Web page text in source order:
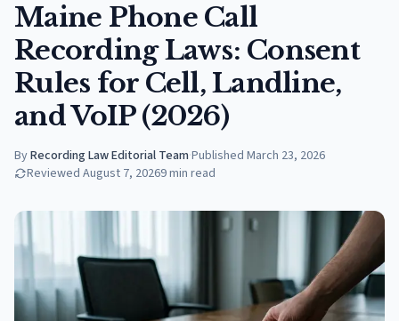
Maine Phone Call
Recording Laws: Consent
Rules for Cell, Landline,
and VoIP (2026)
ByRecording Law Editorial Team·Published March 23, 2026
Reviewed August 7, 20269min read